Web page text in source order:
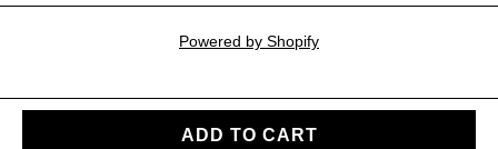
ADD TO CART
Powered by Shopify